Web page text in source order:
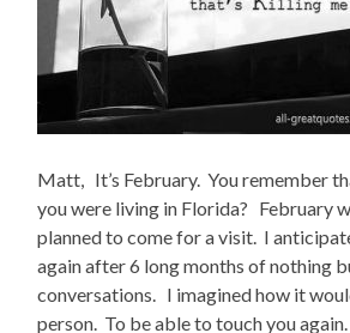
Matt, It’s February. You remember
you were living in Florida? February
planned to come for a visit. I
again after 6 long months of nothing
conversations. I imagined how it
person. To be able to touch you